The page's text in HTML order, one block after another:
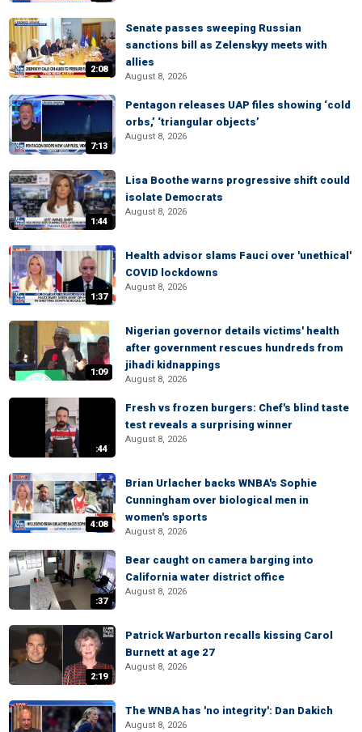
2:08
Senate passes sweeping Russian
sanctions bill as Zelenskyy meets with
allies
August 8, 2026
7:13
Pentagon releases UAP files showing ‘cold
orbs,’ ‘triangular objects’
August 8, 2026
1:44
Lisa Boothe warns progressive shift could
isolate Democrats
August 8, 2026
1:37
Health advisor slams Fauci over 'unethical'
COVID lockdowns
August 8, 2026
1:09
Nigerian governor details victims' health
after government rescues hundreds from
jihadi kidnappings
August 8, 2026
:44
Fresh vs frozen burgers: Chef's blind taste
test reveals a surprising winner
August 8, 2026
4:08
Brian Urlacher backs WNBA's Sophie
Cunningham over biological men in
women's sports
August 8, 2026
:37
Bear caught on camera barging into
California water district office
August 8, 2026
2:19
Patrick Warburton recalls kissing Carol
Burnett at age 27
August 8, 2026
The WNBA has 'no integrity': Dan Dakich
August 8, 2026